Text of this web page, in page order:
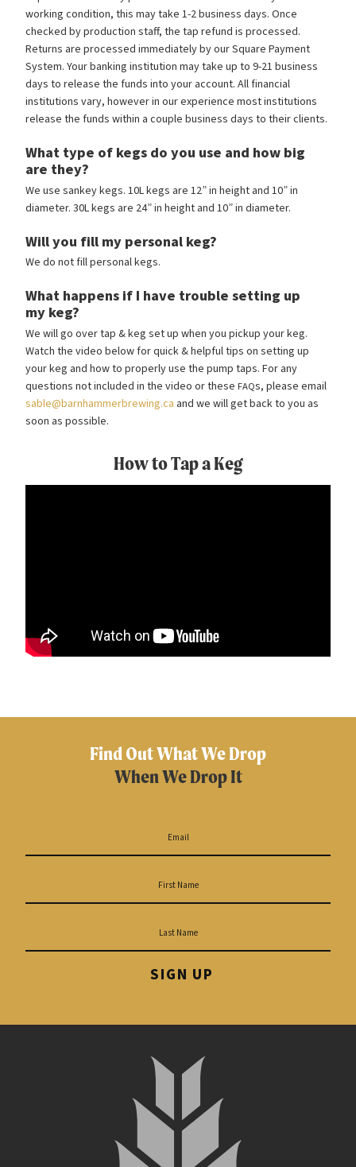
working condition, this may take 1-2 business days. Once
checked by production staff, the tap refund is processed.
Returns are processed immediately by our Square Payment
System. Your banking institution may take up to 9-21 business
days to release the funds into your account. All financial
institutions vary, however in our experience most institutions
release the funds within a couple business days to their clients.
What type of kegs do you use and how big
are they?
We use sankey kegs. 10L kegs are 12” in height and 10” in
diameter. 30L kegs are 24” in height and 10” in diameter.
Will you fill my personal keg?
We do not fill personal kegs.
What happens if I have trouble setting up
my keg?
We will go over tap &keg set up when you pickup your keg.
Watch the video below for quick&helpful tips on setting up
your keg and how to properly use the pump taps. For any
questions not included in the video or these FAQs, please email
sable@barnhammerbrewing.ca and we will get back to you as
soon as possible.
How to Tap a Keg
Find Out What We Drop
When We Drop It
SIGN UP